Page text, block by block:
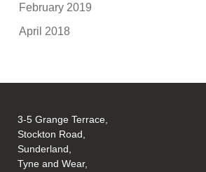
February 2019
April 2018
3-5 Grange Terrace,
Stockton Road,
Sunderland,
Tyne and Wear,